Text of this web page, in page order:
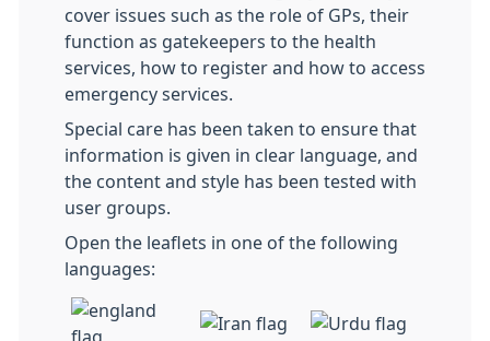
cover issues such as the role of GPs, their
function as gatekeepers to the health
services, how to register and how to access
emergency services.
Special care has been taken to ensure that
information is given in clear language, and
the content and style has been tested with
user groups.
Open the leaflets in one of the following
languages: